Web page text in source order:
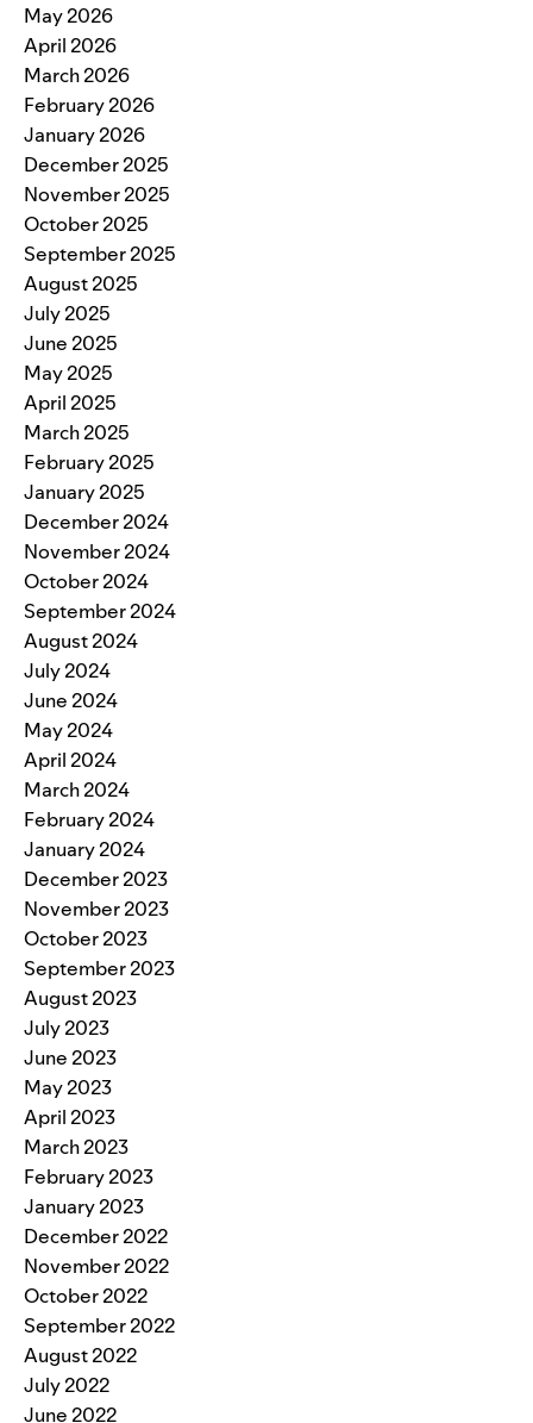
May 2026
April 2026
March 2026
February 2026
January 2026
December 2025
November 2025
October 2025
September 2025
August 2025
July 2025
June 2025
May 2025
April 2025
March 2025
February 2025
January 2025
December 2024
November 2024
October 2024
September 2024
August 2024
July 2024
June 2024
May 2024
April 2024
March 2024
February 2024
January 2024
December 2023
November 2023
October 2023
September 2023
August 2023
July 2023
June 2023
May 2023
April 2023
March 2023
February 2023
January 2023
December 2022
November 2022
October 2022
September 2022
August 2022
July 2022
June 2022